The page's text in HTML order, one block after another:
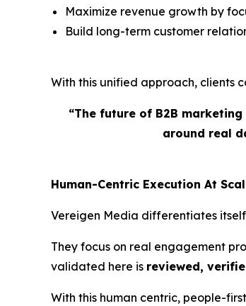
Maximize revenue growth by
Build long-term customer
With this unified approach, clients
“The future of B2B
around real
Human-Centric Execution At
Vereigen Media differentiates
They focus on real engagement
validated here is reviewed,
With this human centric, people-